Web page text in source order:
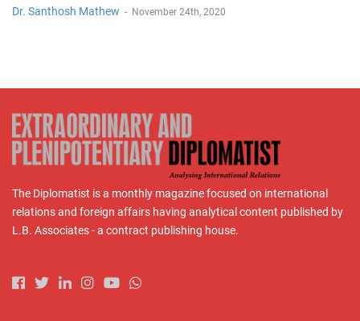
Dr. Santhosh Mathew - November 24th, 2020
The Diplomatist is a monthly magazine focused on international
relations and foreign affairs having analytical content published by
L.B. Associates - a contract publishing house.